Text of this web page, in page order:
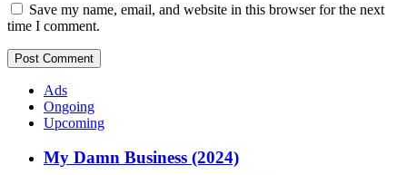
Save my name, email, and website in this browser for the next
time I comment.
Ads
Ongoing
Upcoming
My Damn Business (2024)